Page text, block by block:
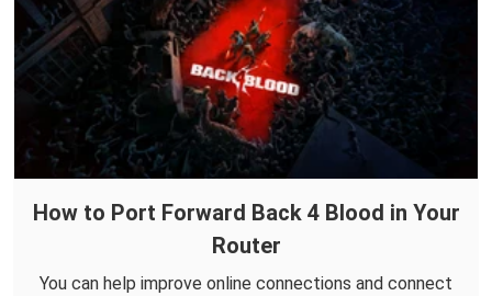
How to Port Forward Back 4 Blood in Your
Router
You can help improve online connections and connect